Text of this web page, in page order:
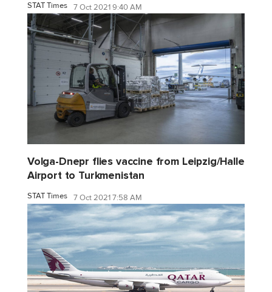
STAT Times 7 Oct 2021 9:40 AM
Volga-Dnepr flies vaccine from Leipzig/Halle
Airport to Turkmenistan
STAT Times 7 Oct 2021 7:58 AM